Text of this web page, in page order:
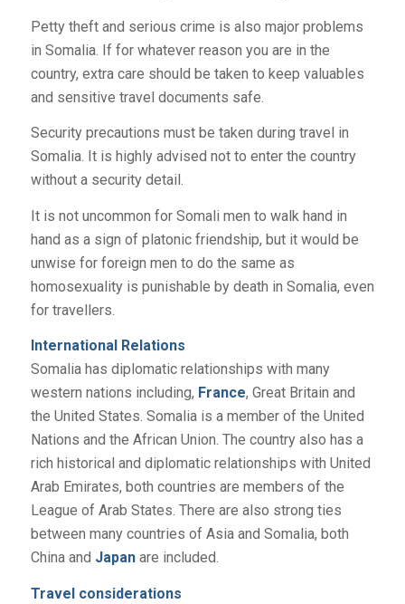
Petty theft and serious crime is also major problems
in Somalia. If for whatever reason you are in the
country, extra care should be taken to keep valuables
and sensitive travel documents safe.
Security precautions must be taken during travel in
Somalia. It is highly advised not to enter the country
without a security detail.
It is not uncommon for Somali men to walk hand in
hand as a sign of platonic friendship, but it would be
unwise for foreign men to do the same as
homosexuality is punishable by death in Somalia, even
for travellers.
International Relations
Somalia has diplomatic relationships with many
western nations including, France, Great Britain and
the United States. Somalia is a member of the United
Nations and the African Union. The country also has a
rich historical and diplomatic relationships with United
Arab Emirates, both countries are members of the
League of Arab States. There are also strong ties
between many countries of Asia and Somalia, both
China and Japanare included.
Travel considerations